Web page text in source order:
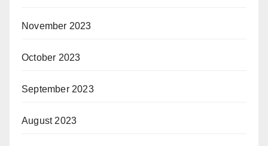
November 2023
October 2023
September 2023
August 2023